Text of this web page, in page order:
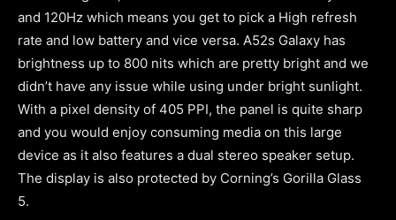
and 120Hz which means you get to pick a High refresh
rate and low battery and vice versa. A52s Galaxy has
brightness up to 800 nits which are pretty bright and we
didn’t have any issue while using under bright sunlight.
With a pixel density of 405 PPI, the panel is quite sharp
and you would enjoy consuming media on this large
device as it also features a dual stereo speaker setup.
The display is also protected by Corning’s Gorilla Glass
5.